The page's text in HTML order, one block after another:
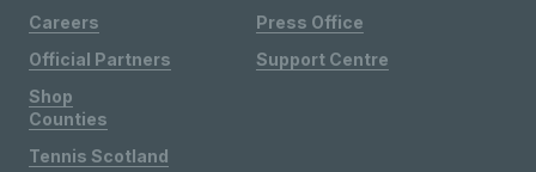
Careers
Official Partners
Shop
Press Office
Support Centre
Counties
Tennis Scotland